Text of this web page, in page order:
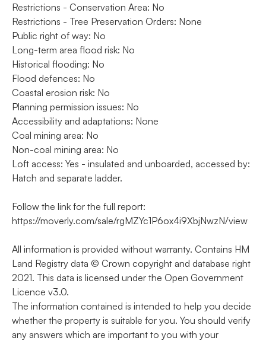
Restrictions - Conservation Area: No
Restrictions - Tree Preservation Orders: None
Public right of way: No
Long-term area flood risk: No
Historical flooding: No
Flood defences: No
Coastal erosion risk: No
Planning permission issues: No
Accessibility and adaptations: None
Coal mining area: No
Non-coal mining area: No
Loft access: Yes - insulated and unboarded, accessed by:
Hatch and separate ladder.
Follow the link for the full report:
https://moverly.com/sale/rgMZYc1P6ox4i9XbjNwzN/view
All information is provided without warranty. Contains HM
Land Registry data © Crown copyright and database right
2021. This data is licensed under the Open Government
Licence v3.0.
The information contained is intended to help you decide
whether the property is suitable for you. You should verify
any answers which are important to you with your